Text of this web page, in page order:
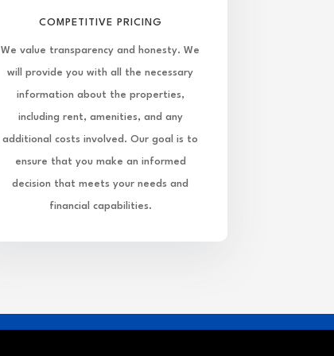
COMPETITIVE PRICING
We value transparency and honesty. We
will provide you with all the necessary
information about the properties,
including rent, amenities, and any
additional costs involved. Our goal is to
ensure that you make an informed
decision that meets your needs and
financial capabilities.